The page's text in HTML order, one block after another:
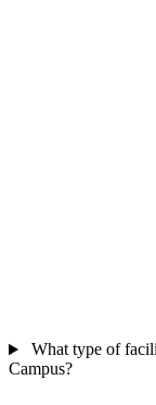
What type of
Campus?